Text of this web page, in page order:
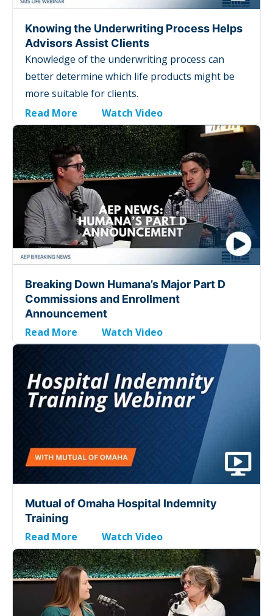
Knowing the Underwriting Process Helps
Advisors Assist Clients
Knowledge of the underwriting process can
better determine which life products might be
more suitable for clients.
Read More
Watch Video
Breaking Down Humana’s Major Part D
Commissions and Enrollment
Announcement
Read More Watch Video
Mutual of Omaha Hospital Indemnity
Training
Read More Watch Video